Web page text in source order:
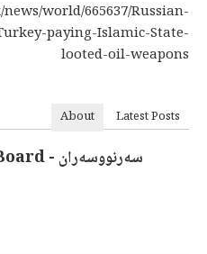
world/665637/Russian-
paying-Islamic-State-
looted-oil-weapons
About Latest Posts
سەرنووسەران - Editorial Board